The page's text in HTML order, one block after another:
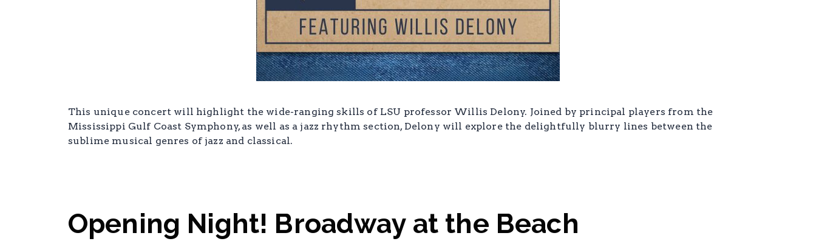
This unique concert will highlight the wide-ranging skills of LSU professor Willis Delony. Joined by principal players from the
Mississippi Gulf Coast Symphony, as well as a jazz rhythm section, Delony will explore the delightfully blurry lines between the
sublime musical genres of jazz and classical.
Opening Night! Broadway at the Beach